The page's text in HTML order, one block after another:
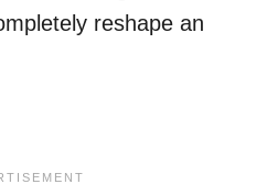
reshape an